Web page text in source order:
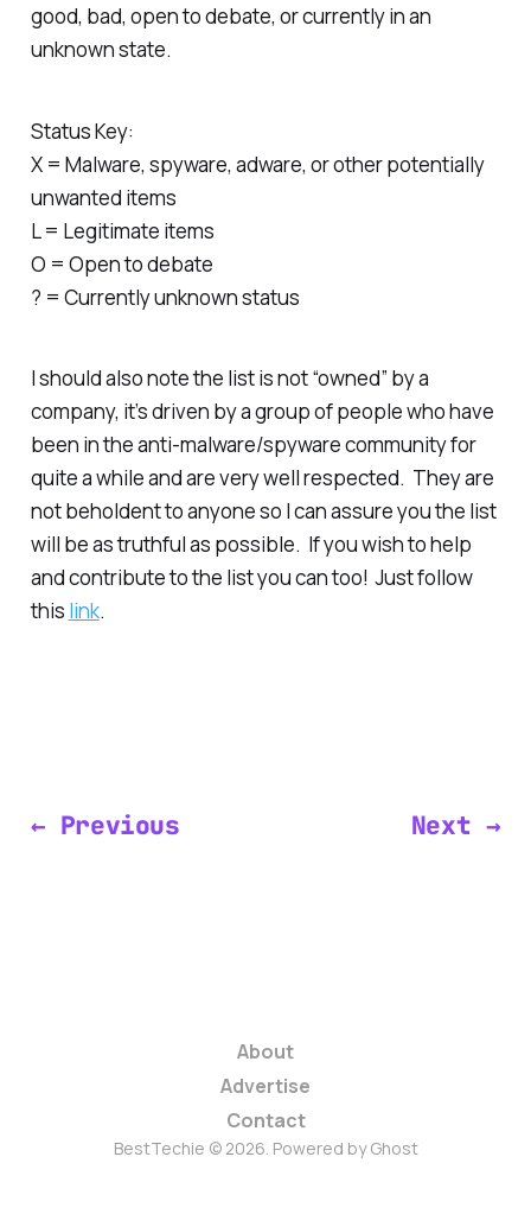
good, bad, open to debate, or currently in an
unknown state.
Status Key:
X = Malware, spyware, adware, or other potentially
unwanted items
L = Legitimate items
O = Open to debate
? = Currently unknown status
I should also note the list is not “owned” by a
company, it’s driven by a group of people who have
been in the anti-malware/spyware community for
quite a while and are very well respected. They are
not beholdent to anyone so I can assure you the list
will be as truthful as possible. If you wish to help
and contribute to the list you can too! Just follow
this link.
← Previous Next →
About
Advertise
Contact
BestTechie © 2026. Powered byGhost